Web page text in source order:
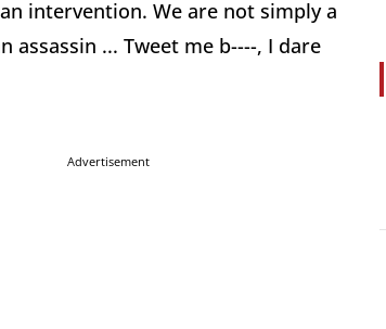
intervention. We are not simply a
... Tweet me b----, I dare
Advertisement